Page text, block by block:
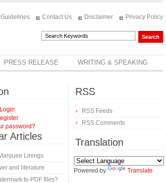
Contact Us Disclaimer Privacy Policy
PRESS RELEASE WRITING & SPEAKING
Login
password?
Articles
Linings
and literature
to PDF files?
RSS
RSS Feeds
RSS Comments
Translation
Powered by Translate